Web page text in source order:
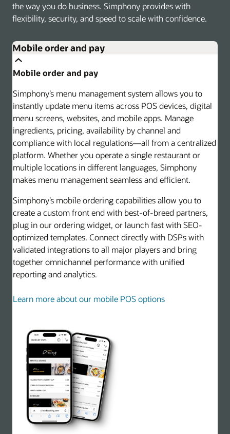
the way you do business. Simphony provides with
flexibility, security, and speed to scale with confidence.
Mobile order and pay
Mobile order and pay
Simphony’s menu management system allows you to
instantly update menu items across POS devices, digital
menu screens, websites, and mobile apps. Manage
ingredients, pricing, availability by channel and
compliance with local regulations—all from a centralized
platform. Whether you operate a single restaurant or
multiple locations in different languages, Simphony
makes menu management seamless and efficient.
Simphony’s mobile ordering capabilities allow you to
create a custom front end with best-of-breed partners,
plug in our ordering widget, or launch fast with SEO-
optimized templates. Connect directly with DSPs with
validated integrations to all major players and bring
together omnichannel performance with unified
reporting and analytics.
Learn more about our mobile POS options